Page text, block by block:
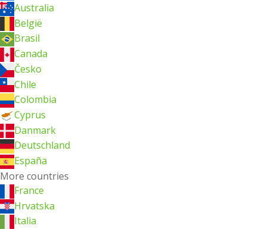
Australia
België
Brasil
Canada
Česko
Chile
Colombia
Cyprus
Danmark
Deutschland
España
More countries
France
Hrvatska
Italia